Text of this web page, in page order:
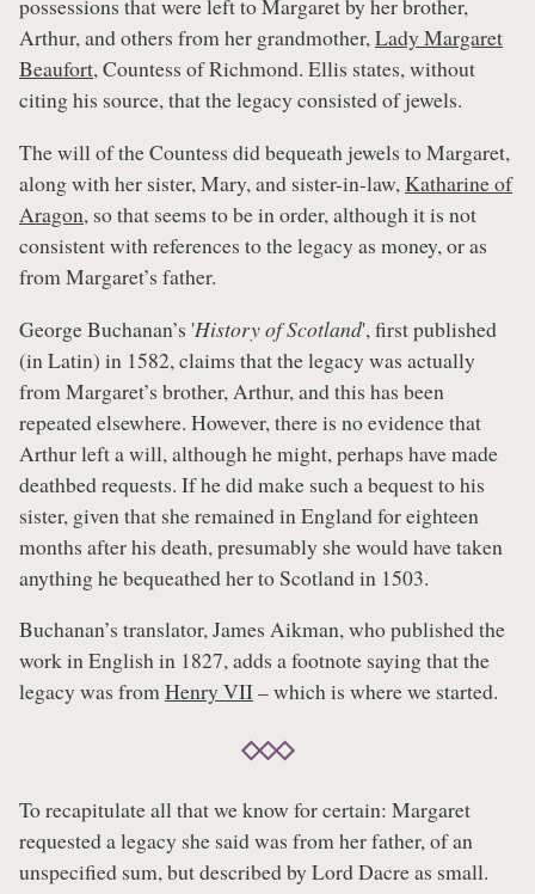
possessions that were left to Margaret by her brother,
Arthur, and others from her grandmother,Lady Margaret
Beaufort, Countess of Richmond. Ellis states, without
citing his source, that the legacy consisted of jewels.
The will of the Countess did bequeath jewels to Margaret,
along with her sister, Mary, and sister-in-law,Katharine of
Aragon, so that seems to be in order, although it is not
consistent with references to the legacy as money, or as
from Margaret’s father.
George Buchanan’s 'History of Scotland', first published
(in Latin) in 1582, claims that the legacy was actually
from Margaret’s brother, Arthur, and this has been
repeated elsewhere. However, there is no evidence that
Arthur left a will, although he might, perhaps have made
deathbed requests. If he did make such a bequest to his
sister, given that she remained in England for eighteen
months after his death, presumably she would have taken
anything he bequeathed her to Scotland in 1503.
Buchanan’s translator, James Aikman, who published the
work in English in 1827, adds a footnote saying that the
legacy was fromHenry VII– which is where we started.
To recapitulate all that we know for certain: Margaret
requested a legacy she said was from her father, of an
unspecified sum, but described by Lord Dacre as small.